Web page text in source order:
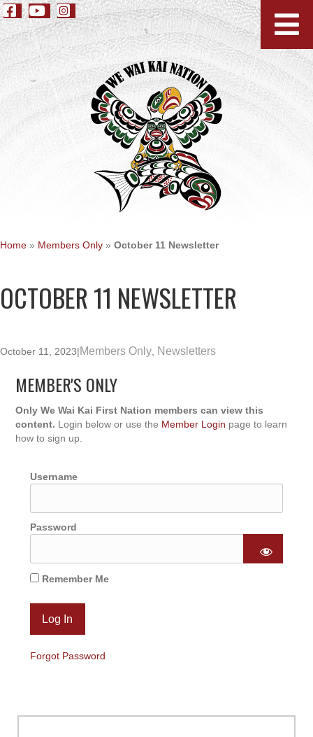
Home » Members Only » October 11 Newsletter
OCTOBER 11 NEWSLETTER
October 11, 2023|Members Only Newsletters
MEMBER'S ONLY
Only We Wai Kai First Nation members can view this
content. Login below or use the Member Login page to learn
how to sign up.
Username
Password
Remember Me
Forgot Password